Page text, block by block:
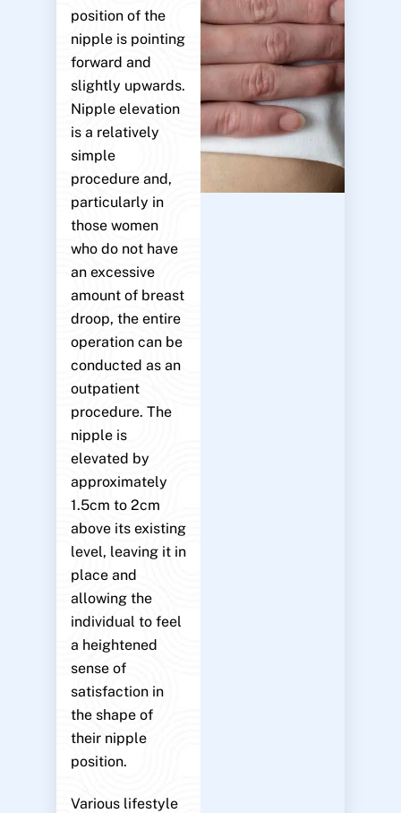
position of the
nipple is pointing
forward and
slightly upwards.
Nipple elevation
is a relatively
simple
procedure and,
particularly in
those women
who do not have
an excessive
amount of breast
droop, the entire
operation can be
conducted as an
outpatient
procedure. The
nipple is
elevated by
approximately
1.5cm to 2cm
above its existing
level, leaving it in
place and
allowing the
individual to feel
a heightened
sense of
satisfaction in
the shape of
their nipple
position.
Various lifestyle